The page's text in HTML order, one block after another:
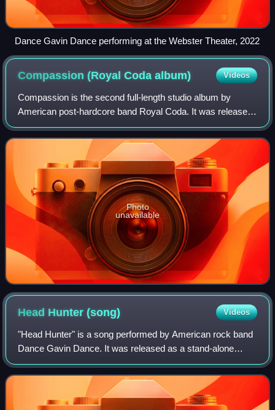
Dance Gavin Dance performing at the Webster Theater, 2022
Compassion (Royal Codaalbum) Videos
Compassion is the second full-length studio album by
American post-hardcore band Royal Coda. It was released
on November 7, 2019, on Blue Swan Records, and serves
as a follow-up to their self-titled d
Photo
unavailable
Head Hunter(song) Videos
"Head Hunter" is a song performed by American rock band
Dance Gavin Dance. It was released as a stand-alone
single for digital download and streaming on March 22,
2019, through Rise Records. The song